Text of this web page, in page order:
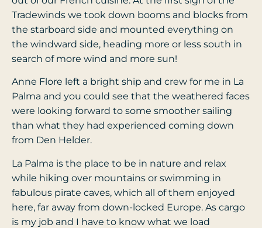
Tradewinds we took down booms and blocks from
the starboard side and mounted everything on
the windward side, heading more or less south in
search of more wind and more sun!
Anne Flore left a bright ship and crew for me in La
Palma and you could see that the weathered faces
were looking forward to some smoother sailing
than what they had experienced coming down
from Den Helder.
La Palma is the place to be in nature and relax
while hiking over mountains or swimming in
fabulous pirate caves, which all of them enjoyed
here, far away from down-locked Europe. As cargo
is my job and I have to know what we load